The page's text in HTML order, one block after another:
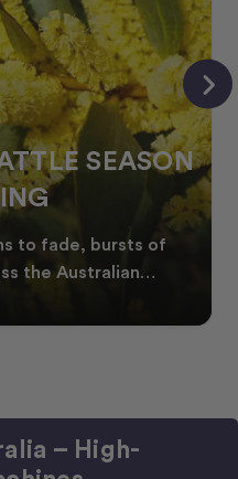
SEASON
to fade, bursts of
the Australian
– High-